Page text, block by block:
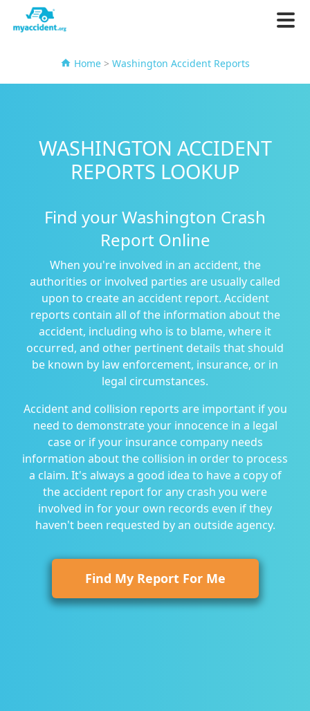
Home > Washington Accident Reports
WASHINGTON ACCIDENT
REPORTS LOOKUP
Find your Washington Crash
Report Online
When you're involved in an accident, the
authorities or involved parties are usually called
upon to create an accident report. Accident
reports contain all of the information about the
accident, including who is to blame, where it
occurred, and other pertinent details that should
be known by law enforcement, insurance, or in
legal circumstances.
Accident and collision reports are important if you
need to demonstrate your innocence in a legal
case or if your insurance company needs
information about the collision in order to process
a claim. It's always a good idea to have a copy of
the accident report for any crash you were
involved in for your own records even if they
haven't been requested by an outside agency.
Find My Report For Me